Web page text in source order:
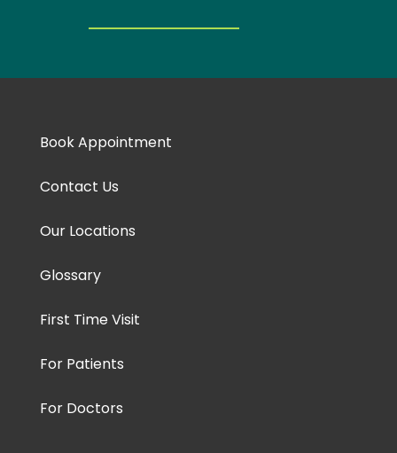
Book Appointment
Contact Us
Our Locations
Glossary
First Time Visit
For Patients
For Doctors